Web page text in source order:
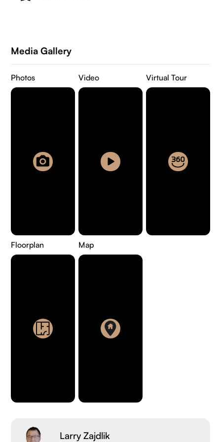
Media Gallery
Photos Video Virtual Tour
Floorplan Map
Larry Zajdlik